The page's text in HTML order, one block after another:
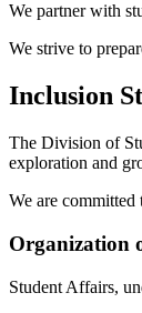
We partner with
We strive to
Inclusion
The Division of
exploration and
We are committed
Organization
Student Affairs,